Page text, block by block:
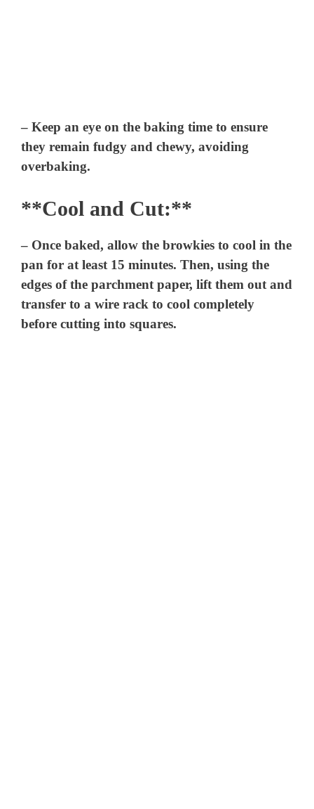
– Keep an eye on the baking time to ensure
they remain fudgy and chewy, avoiding
overbaking.
**Cool and Cut:**
– Once baked, allow the browkies to cool in the
pan for at least 15 minutes. Then, using the
edges of the parchment paper, lift them out and
transfer to a wire rack to cool completely
before cutting into squares.